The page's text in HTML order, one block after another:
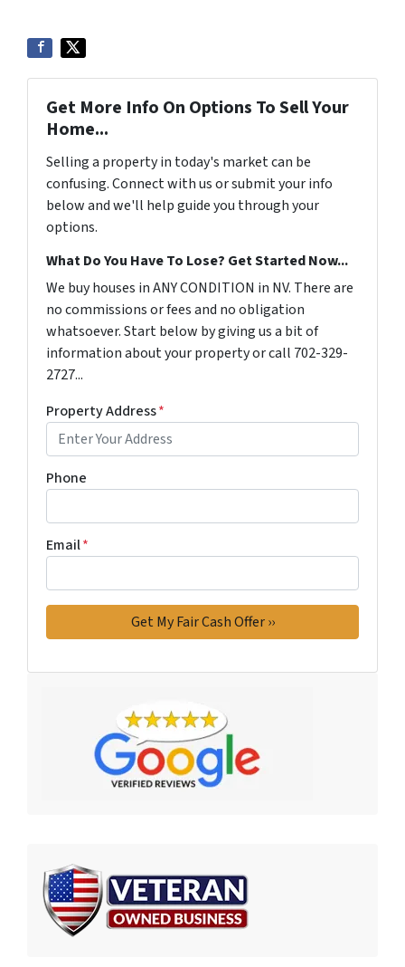
Get More Info On Options To Sell Your
Home...
Selling a property in today's market can be
confusing. Connect with us or submit your info
below and we'll help guide you through your
options.
What Do You Have To Lose? Get Started Now...
We buy houses in ANY CONDITION in NV. There are
no commissions or fees and no obligation
whatsoever. Start below by giving us a bit of
information about your property or call 702-329-
2727...
Property Address*
Phone
Email*